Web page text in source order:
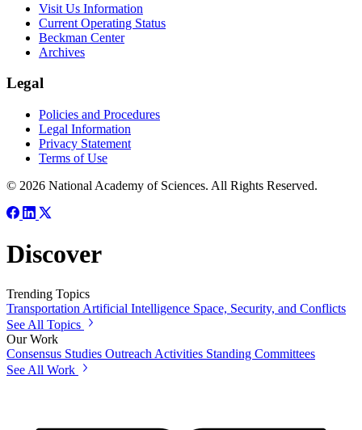
Visit Us Information
Current Operating Status
Beckman Center
Archives
Legal
Policies and Procedures
Legal Information
Privacy Statement
Terms of Use
© 2026 National Academy of Sciences. All Rights Reserved.
Discover
Trending Topics
Transportation Artificial Intelligence Space, Security, and Conflicts
See All Topics
Our Work
Consensus Studies Outreach Activities Standing Committees
See All Work